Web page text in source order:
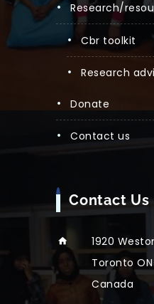
research/
cbr toolkit
research
donate
contact us
Contact Us
1920
Toronto ON
Canada